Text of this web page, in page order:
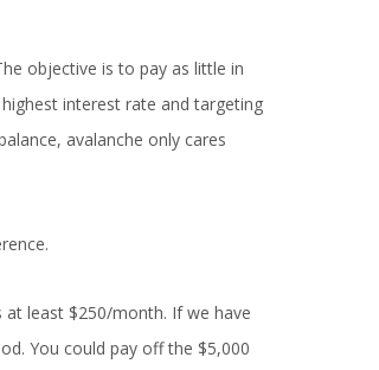
objective is to pay as little in
interest rate and targeting
avalanche only cares
least $250/month. If we have
You could pay off the $5,000